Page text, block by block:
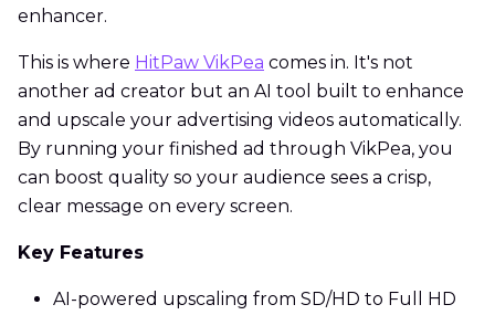
enhancer.
This is where HitPaw VikPea comes in. It's not
another ad creator but an AI tool built to enhance
and upscale your advertising videos automatically.
By running your finished ad through VikPea, you
can boost quality so your audience sees a crisp,
clear message on every screen.
Key Features
AI-powered upscaling from SD/HD to Full HD